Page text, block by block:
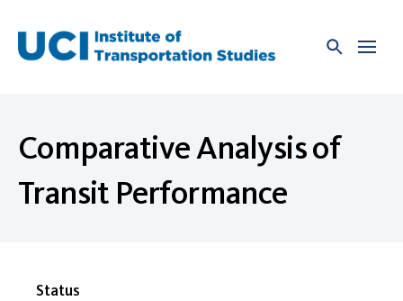
content
Comparative Analysis of
Transit Performance
Status